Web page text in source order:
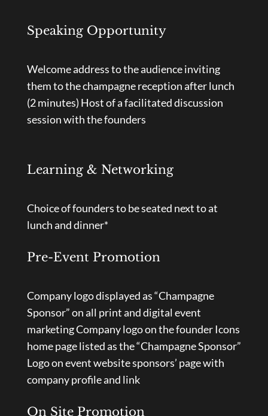
Speaking Opportunity
Welcome address to the audience inviting
them to the champagne reception after lunch
(2 minutes) Host of a facilitated discussion
session with the founders
Learning & Networking
Choice of founders to be seated next to at
lunch and dinner*
Pre-Event Promotion
Company logo displayed as “Champagne
Sponsor” on all print and digital event
marketing Company logo on the founder Icons
home page listed as the “Champagne Sponsor”
Logo on event website sponsors’ page with
company profile and link
On Site Promotion